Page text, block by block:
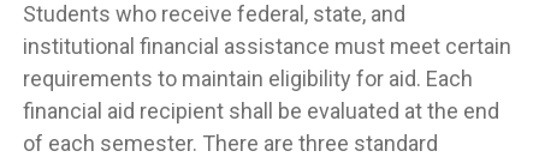
Students who receive federal, state, and
institutional financial assistance must meet certain
requirements to maintain eligibility for aid. Each
financial aid recipient shall be evaluated at the end
of each semester. There are three standard